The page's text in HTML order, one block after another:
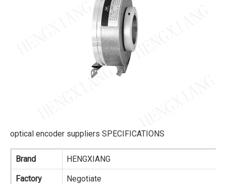
optical encoder suppliers SPECIFICATIONS
Brand HENGXIANG
Factory
Negotiate